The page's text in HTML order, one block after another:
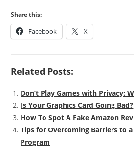
Share this:
Facebook X
Related Posts:
Don’t Play Games with Privacy:
Is Your Graphics Card Going Bad?
How To Spot A Fake Amazon
Tips for Overcoming Barriers to a
Program